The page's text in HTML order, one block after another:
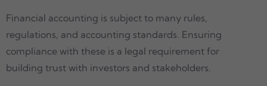
Financial accounting is subject to many rules,
regulations, and accounting standards. Ensuring
compliance with these is a legal requirement for
building trust with investors and stakeholders.